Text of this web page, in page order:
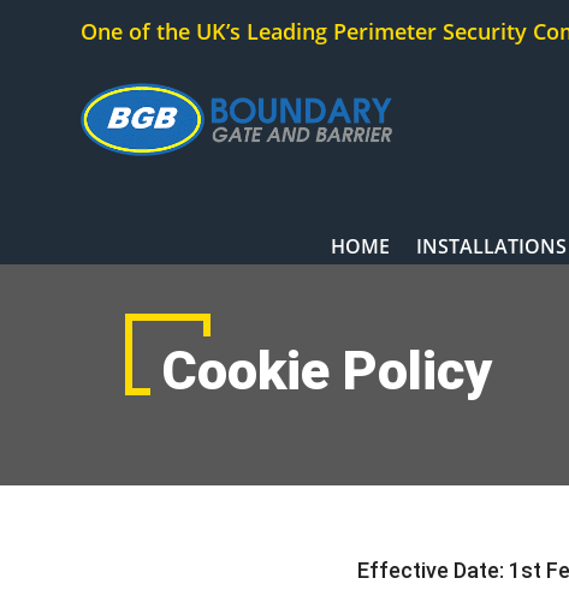
One of the UK’s Leading Perimeter Security
HOME INSTALLATIONS
Cookie Policy
Effective Date: 1st